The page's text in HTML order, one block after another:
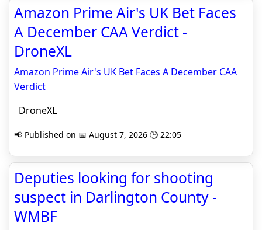
Amazon Prime Air's UK Bet Faces
A December CAA Verdict -
DroneXL
Amazon Prime Air's UK Bet Faces A December CAA
Verdict
DroneXL
📢 Published on 📅 August 7, 2026 🕒 22:05
Deputies looking for shooting
suspect in Darlington County -
WMBF